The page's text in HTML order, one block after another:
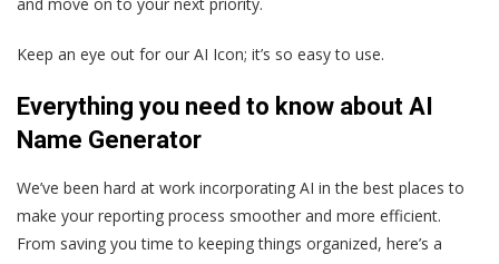
and move on to your next priority.
Keep an eye out for our AI Icon; it’s so easy to use.
Everything you need to know about AI
Name Generator
We’ve been hard at work incorporating AI in the best places to
make your reporting process smoother and more efficient.
From saving you time to keeping things organized, here’s a